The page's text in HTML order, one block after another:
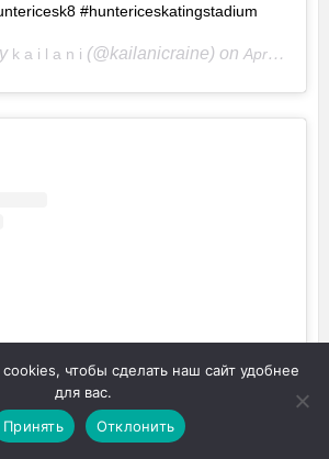
#huntericeskatingstadium
k a i l a n i (@kailanicraine) on Apr 29, 2017 at 10:04pm PDT
чтобы сделать наш сайт удобнее
для вас.
Принять
Отклонить